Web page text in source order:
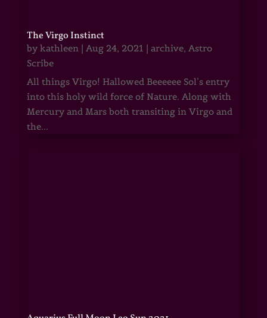
The Virgo Instinct
by kathleen| Aug 24, 2021 | archive, Astro
Scribe
All things Virgo! Hallowed Beeeeee Sol’s entry
into this holy wild force of Nature. Along with
Mercury and Mars both transiting in Virgo and
the...